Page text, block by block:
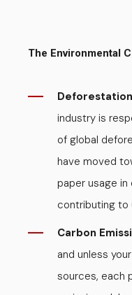
The Environmental
Deforestation
industry is
of global
have moved
paper usage
contributing to
Carbon
and unless
sources, each